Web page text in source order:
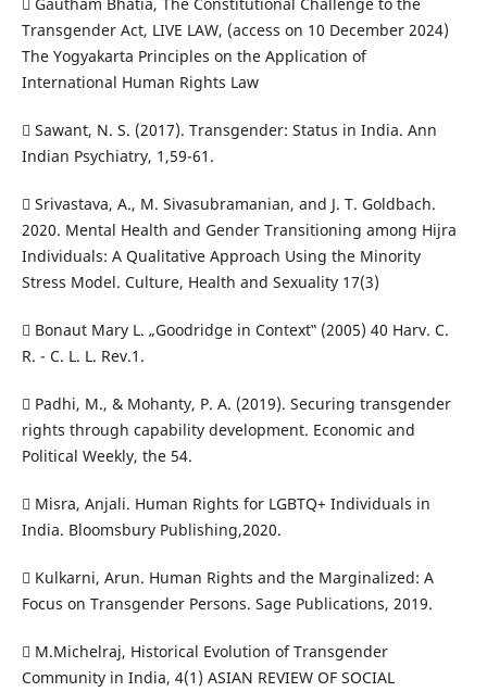
Transgender Act, LIVE LAW, (access on 10 December 2024)
The Yogyakarta Principles on the Application of
International Human Rights Law
 Sawant, N. S. (2017). Transgender: Status in India. Ann
Indian Psychiatry, 1,59-61.
 Srivastava, A., M. Sivasubramanian, and J. T. Goldbach.
2020. Mental Health and Gender Transitioning among Hijra
Individuals: A Qualitative Approach Using the Minority
Stress Model. Culture, Health and Sexuality 17(3)
 Bonaut Mary L. „Goodridge in Context‟ (2005) 40 Harv. C.
R. - C. L. L. Rev.1.
 Padhi, M., & Mohanty, P. A. (2019). Securing transgender
rights through capability development. Economic and
Political Weekly, the 54.
 Misra, Anjali. Human Rights for LGBTQ+ Individuals in
India. Bloomsbury Publishing,2020.
 Kulkarni, Arun. Human Rights and the Marginalized: A
Focus on Transgender Persons. Sage Publications, 2019.
 M.Michelraj, Historical Evolution of Transgender
Community in India, 4(1) ASIAN REVIEW OF SOCIAL